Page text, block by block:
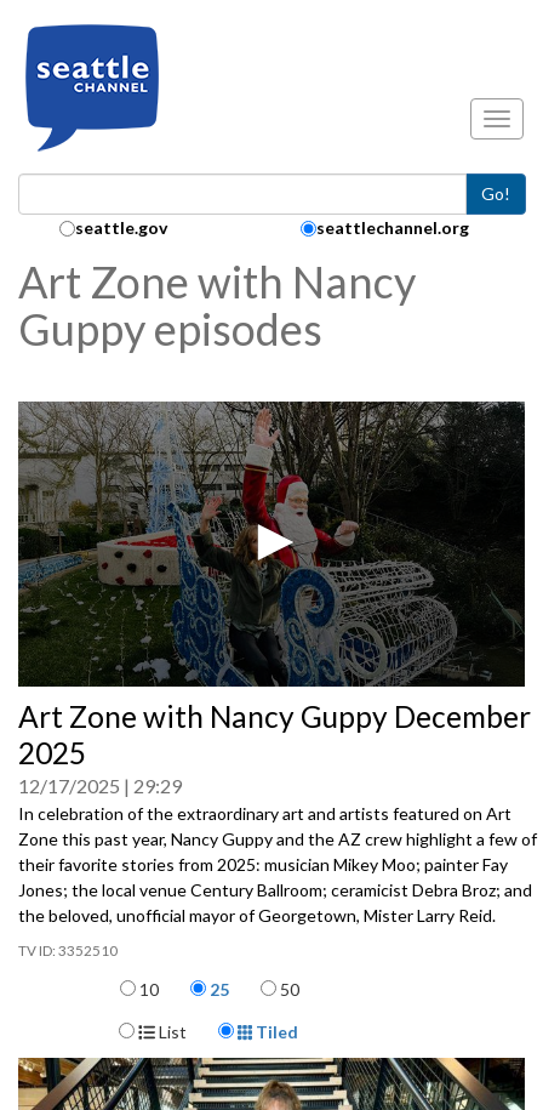
Go!
Search Collection:
seattle.gov seattlechannel.org
Art Zone with Nancy
Guppy episodes
seconds
of
0
Art Zone with Nancy Guppy December
2025
12/17/2025 29:29
In celebration of the extraordinary art and artists featured on Art
Zone this past year, Nancy Guppy and the AZ crew highlight a few of
their favorite stories from 2025: musician Mikey Moo; painter Fay
Jones; the local venue Century Ballroom; ceramicist Debra Broz; and
the beloved, unofficial mayor of Georgetown, Mister Larry Reid.
3352510
Items per page
10 25 50
Display Format
List Tiled